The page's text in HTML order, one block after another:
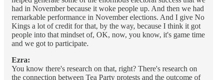
had in November because it woke people up. And then we had
remarkable performance in November elections. And I give No
Kings a lot of credit for that, by the way, because I think it got
people into that mindset of, OK, now, you know, it's game time
and we got to participate.
Ezra:
You know there's research on that, right? There's research on
the connection between Tea Party protests and the outcome of